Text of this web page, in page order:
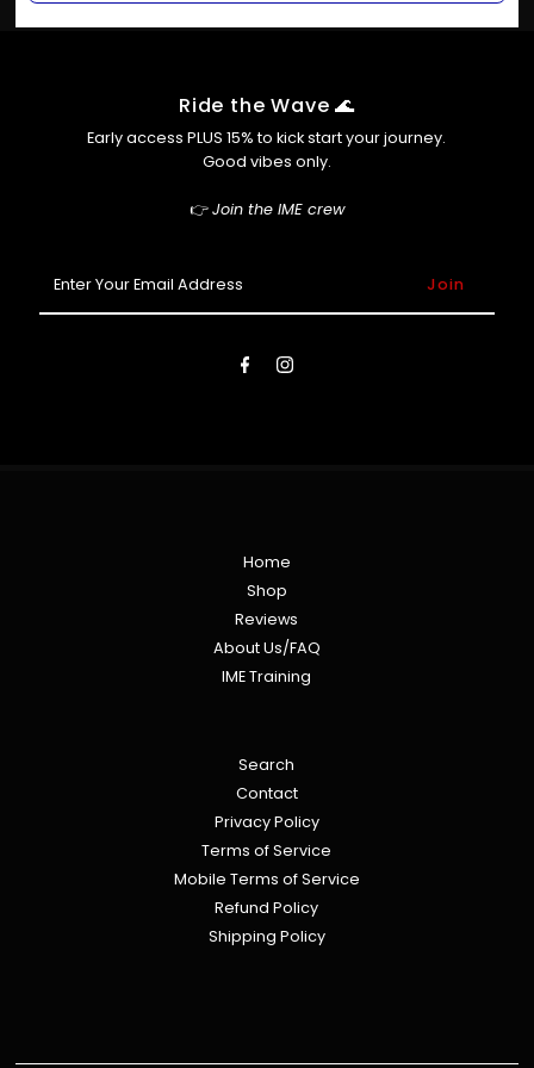
Ride the Wave 🌊
Early access PLUS 15% to kick start your journey.
Good vibes only.
👉Join the IME crew
Your
Email
Home
Shop
Reviews
About Us/FAQ
IME Training
Search
Contact
Privacy Policy
Terms of Service
Mobile Terms of Service
Refund Policy
Shipping Policy